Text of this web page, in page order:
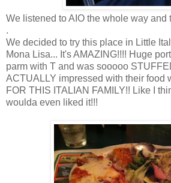
We listened to AIO the whole way and
.
We decided to try this place in Little
Mona Lisa... It's AMAZING!!!! Huge
parm with T and was sooooo
ACTUALLY impressed with their food
FOR THIS ITALIAN FAMILY!! Like I
woulda even liked it!!!